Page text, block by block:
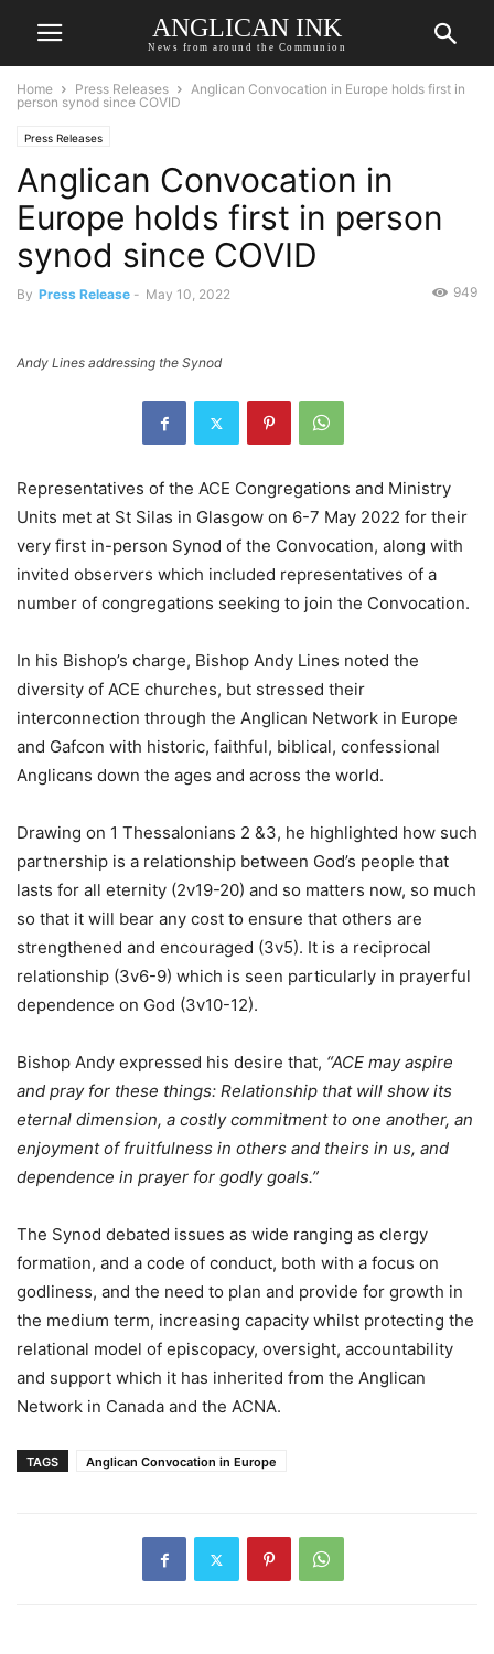
ANGLICAN INK
News from around the Communion
Home Press Releases
Anglican Convocation in Europe holds first in
person synod since COVID
Press Releases
Anglican Convocation in
Europe holds first in person
synod since COVID
By Press Release - May 10, 2022 949
Andy Lines addressing the Synod
Representatives of the ACE Congregations and Ministry
Units met at St Silas in Glasgow on 6-7 May 2022 for their
very first in-person Synod of the Convocation, along with
invited observers which included representatives of a
number of congregations seeking to join the Convocation.
In his Bishop’s charge, Bishop Andy Lines noted the
diversity of ACE churches, but stressed their
interconnection through the Anglican Network in Europe
and Gafcon with historic, faithful, biblical, confessional
Anglicans down the ages and across the world.
Drawing on 1 Thessalonians 2 &3, he highlighted how such
partnership is a relationship between God’s people that
lasts for all eternity (2v19-20) and so matters now, so much
so that it will bear any cost to ensure that others are
strengthened and encouraged (3v5). It is a reciprocal
relationship (3v6-9) which is seen particularly in prayerful
dependence on God (3v10-12).
Bishop Andy expressed his desire that, “ACE may aspire
and pray for these things: Relationship that will show its
eternal dimension, a costly commitment to one another, an
enjoyment of fruitfulness in others and theirs in us, and
dependence in prayer for godly goals.”
The Synod debated issues as wide ranging as clergy
formation, and a code of conduct, both with a focus on
godliness, and the need to plan and provide for growth in
the medium term, increasing capacity whilst protecting the
relational model of episcopacy, oversight, accountability
and support which it has inherited from the Anglican
Network in Canada and the ACNA.
TAGS Anglican Convocation in Europe